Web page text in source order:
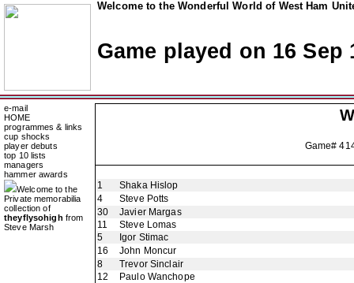
Welcome to the Wonderful World of West Ham
Game played on 16 Sep
e-mail
HOME
programmes & links
cup shocks
player debuts
top 10 lists
managers
hammer awards
Welcome to the
Private memorabilia
collection of
theyflysohigh from
Steve Marsh
Game#
1
Shaka Hislop
4
Steve Potts
30
Javier Margas
11
Steve Lomas
5
Igor Stimac
16
John Moncur
8
Trevor Sinclair
12
Paulo Wanchope